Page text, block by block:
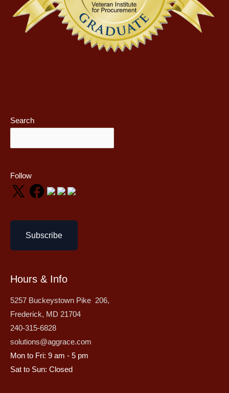
Search
Follow
Subscribe
Hours & Info
5257 Buckeystown Pike 206,
Frederick, MD 21704
240-315-6828
solutions@aggrace.com
Mon to Fri: 9 am - 5 pm
Sat to Sun: Closed